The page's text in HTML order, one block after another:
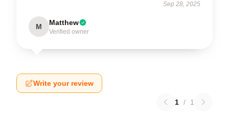
Sep 28, 2025
M Matthew
Verified owner
Write your review
1 / 1